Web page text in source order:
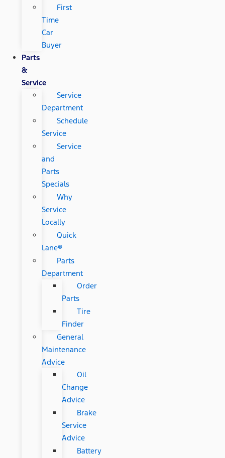
First
Time
Car
Buyer
Parts
&
Service
Service
Department
Schedule
Service
Service
and
Parts
Specials
Why
Service
Locally
Quick
Lane®
Parts
Department
Order
Parts
Tire
Finder
General
Maintenance
Advice
Oil
Change
Advice
Brake
Service
Advice
Battery